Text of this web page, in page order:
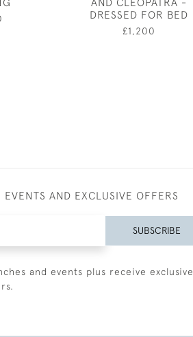
DRESSED FOR BED
£1,200
AND EXCLUSIVE OFFERS
SUBSCRIBE
and events plus receive exclusive